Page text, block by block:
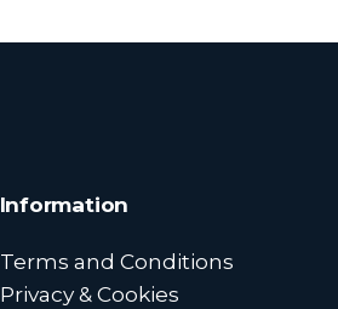
Information
Terms and Conditions
Privacy & Cookies